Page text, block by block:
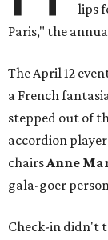
lips
Paris," the
The April 12
a French
stepped out of
accordion
chairsAnne
gala-goer
Check-in didn't